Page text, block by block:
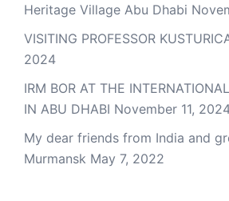
Heritage Village Abu Dhabi
VISITING PROFESSOR
2024
IRM BOR AT THE
IN ABU DHABI November 11,
My dear friends from India and
Murmansk May 7, 2022